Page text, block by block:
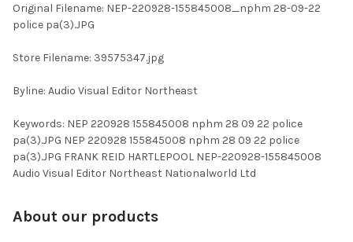
ADD
SELECTED
Original Filename: NEP-220928-155845008_nphm 28-09-22
police pa(3).JPG
Store Filename: 39575347.jpg
Byline: Audio Visual Editor Northeast
Keywords: NEP 220928 155845008 nphm 28 09 22 police
pa(3).JPG NEP 220928 155845008 nphm 28 09 22 police
pa(3).JPG FRANK REID HARTLEPOOL NEP-220928-155845008
Audio Visual Editor Northeast Nationalworld Ltd
About our products